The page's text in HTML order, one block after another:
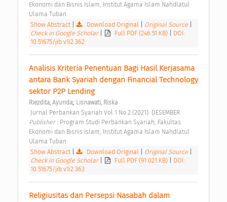
Ekonomi dan Bisnis Islam, Institut Agama Islam Nahdlatul
Ulama Tuban
Show Abstract| Download Original Original Source
Check in Google Scholar
Full PDF (246.51 KB)
DOI:
10.51675/jib.v1i2.362
Analisis Kriteria Penentuan Bagi Hasil Kerjasama
antara Bank Syariah dengan Financial Technology
sektor P2P Lending
Riezdita, Ayunda; Lisnawati, Riska
Jurnal Perbankan Syariah Vol 1 No 2 (2021): DESEMBER
Publisher : Program Studi Perbankan Syariah, Fakultas
Ekonomi dan Bisnis Islam, Institut Agama Islam Nahdlatul
Ulama Tuban
Show Abstract| Download Original Original Source
Check in Google Scholar
Full PDF (91.021 KB)
DOI:
10.51675/jib.v1i2.363
Religiusitas dan Persepsi Nasabah dalam